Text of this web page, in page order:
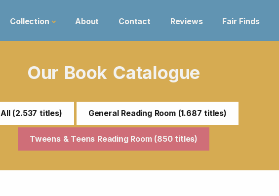
Collection About Contact Reviews Fair Finds
Our Book Catalogue
All (2.537 titles) General Reading Room (1.687 titles)
Tweens & Teens Reading Room (850 titles)